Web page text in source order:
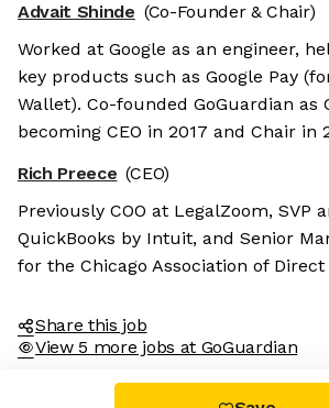
Advait Shinde (Co-Founder & Chair)
Worked at Google as an engineer,
key products such as Google Pay
Wallet). Co-founded GoGuardian as
becoming CEO in 2017 and Chair in
Rich Preece (CEO)
Previously COO at LegalZoom, SVP
QuickBooks by Intuit, and Senior
for the Chicago Association of
Share this job
View 5 more jobs at GoGuardian